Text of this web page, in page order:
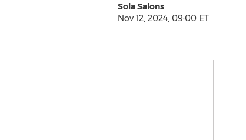
Sola Salons
Nov 12, 2024, 09:00 ET